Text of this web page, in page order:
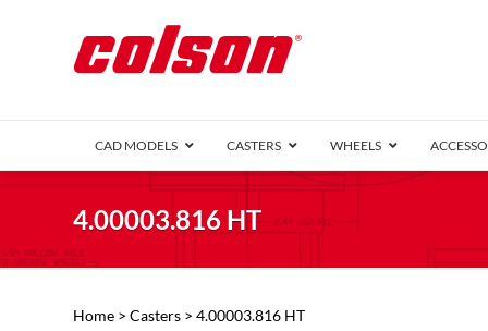
CAD MODELS CASTERS
3 Series
WHEELS
4.00003.816 HT
Home > Casters > 4.00003.816 HT